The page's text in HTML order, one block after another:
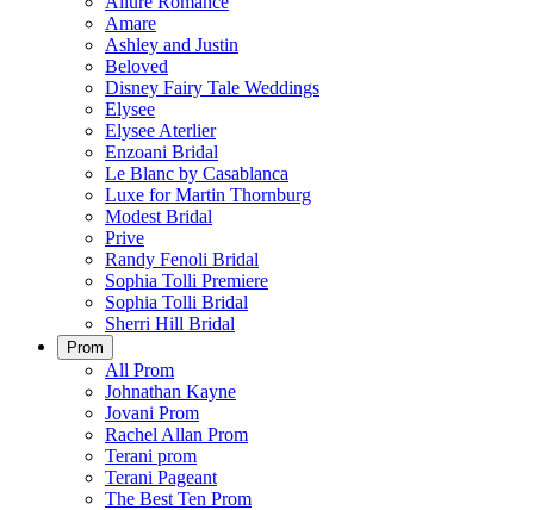
Amare
Ashley and Justin
Beloved
Disney Fairy Tale Weddings
Elysee
Elysee Aterlier
Enzoani Bridal
Le Blanc by Casablanca
Luxe for Martin Thornburg
Modest Bridal
Prive
Randy Fenoli Bridal
Sophia Tolli Premiere
Sophia Tolli Bridal
Sherri Hill Bridal
Prom
All Prom
Johnathan Kayne
Jovani Prom
Rachel Allan Prom
Terani prom
Terani Pageant
The Best Ten Prom